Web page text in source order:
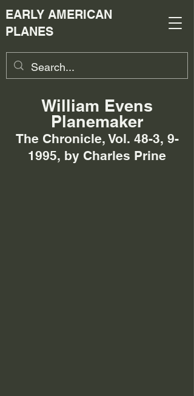
EARLY AMERICAN
PLANES
William Evens
Planemaker
The Chronicle, Vol. 48-3, 9-
1995, by Charles Prine